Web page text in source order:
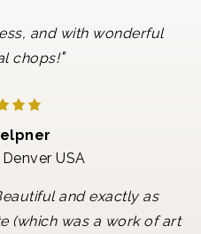
and with wonderful
chops!"
USA
and exactly as
(which was a work of art